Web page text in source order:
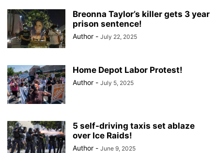
Breonna Taylor’s killer gets 3 year
prison sentence!
Author - July 22, 2025
Home Depot Labor Protest!
Author - July 5, 2025
5 self-driving taxis set ablaze
over Ice Raids!
Author - June 9, 2025